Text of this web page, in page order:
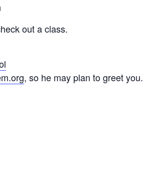
out a class.
, so he may plan to greet you.